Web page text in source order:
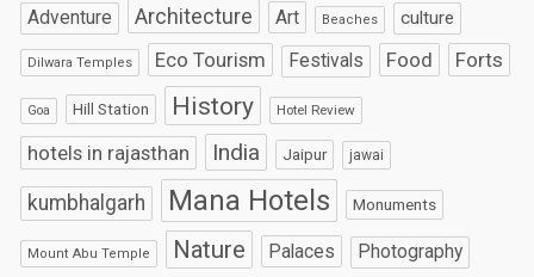
Adventure Architecture Art Beaches culture
Dilwara Temples Eco Tourism Festivals Food Forts
Goa Hill Station History Hotel Review
hotels in rajasthan India Jaipur jawai
kumbhalgarh Mana Hotels Monuments
Mount Abu Temple Nature Palaces Photography